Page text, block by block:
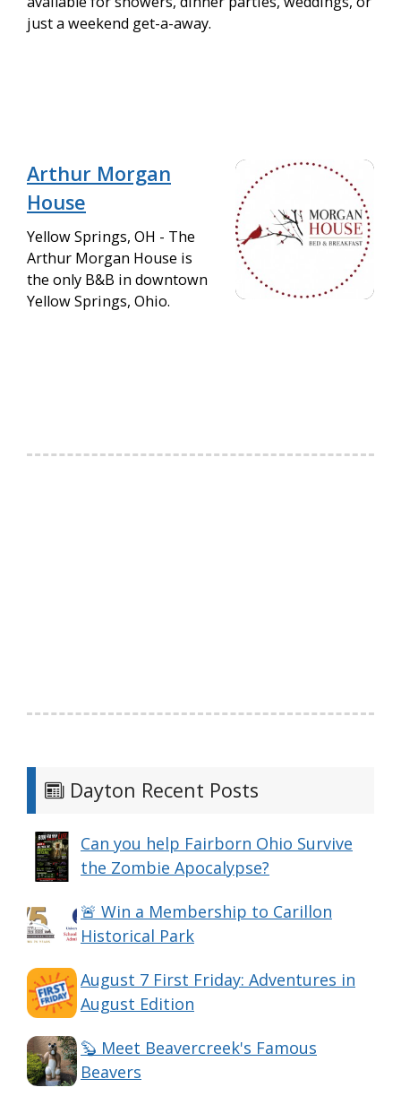
just a weekend get-a-away.
Arthur Morgan
House
Yellow Springs, OH - The
Arthur Morgan House is
the only B&B in downtown
Yellow Springs, Ohio.
Dayton Recent Posts
Can you help Fairborn Ohio Survive
the Zombie Apocalypse?
🚨 Win a Membership to Carillon
Historical Park
August 7 First Friday: Adventures in
August Edition
🦫 Meet Beavercreek's Famous
Beavers